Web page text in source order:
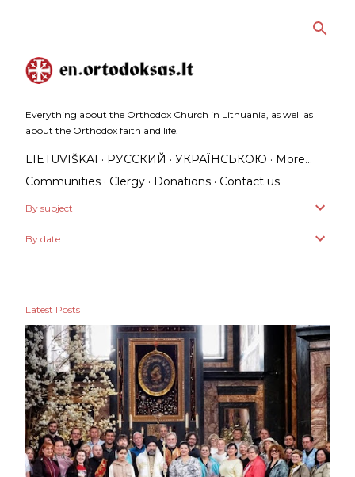
Everything about the Orthodox Church in Lithuania, as well as
about the Orthodox faith and life.
LIETUVIŠKAI РУССКИЙ УКРАЇНСЬКОЮ
More…
Communities
Clergy Donations Contact us
By subject
By date
P
o
s
t
s
Latest Posts